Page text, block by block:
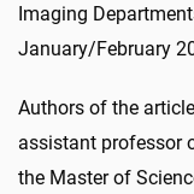
Imaging
January/February
Authors of the
assistant professor
the Master of